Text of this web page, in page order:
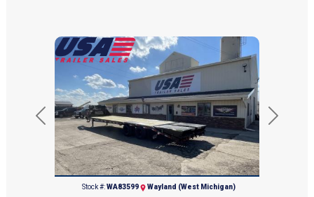
(269) 792-0703
Previous Next
Stock #:WA83599 Wayland (West Michigan)